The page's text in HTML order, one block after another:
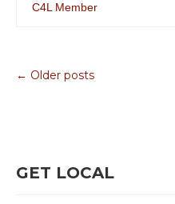
C4L Member
← Older posts
GET LOCAL